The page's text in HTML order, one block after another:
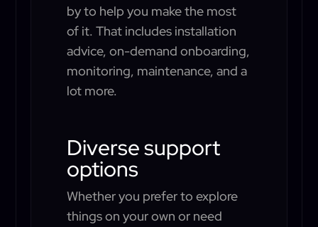
by to help you make the most
of it. That includes installation
advice, on-demand onboarding,
monitoring, maintenance, and a
lot more.
Diverse support
options
Whether you prefer to explore
things on your own or need